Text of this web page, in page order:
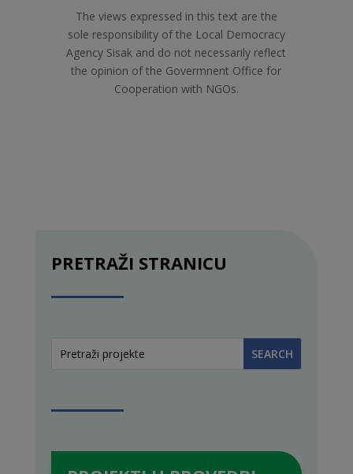
The views expressed in this text are the
sole responsibility of the Local Democracy
Agency Sisak and do not necessarily reflect
the opinion of the Govermnent Office for
Cooperation with NGOs.
PRETRAŽI STRANICU